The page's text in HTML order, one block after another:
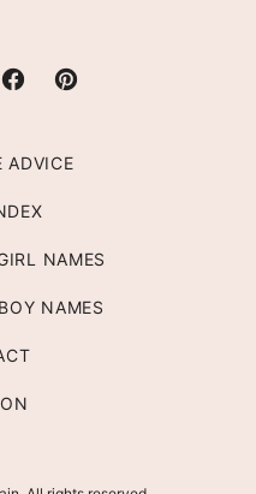
ADVICE
NAMES
NAMES